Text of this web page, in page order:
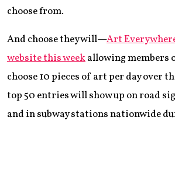
choose from.
And choose they will—Art
website this weekallowing members
choose 10 pieces of art per day over
top 50 entries will show up on road
and in subway stations nationwide